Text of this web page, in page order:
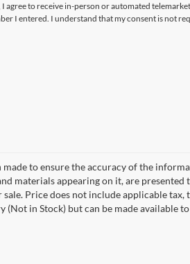
agree to receive in-person or automated
I entered. I understand that my consent is not
to ensure the accuracy of the
materials appearing on it, are
Price does not include applicable
in Stock) but can be made available